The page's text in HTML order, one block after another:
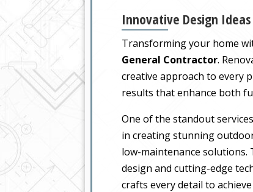
Innovative Design
Transforming your home
General Contractor.
creative approach to every
results that enhance both
One of the standout
in creating stunning
low-maintenance solutions.
design and cutting-edge
crafts every detail to